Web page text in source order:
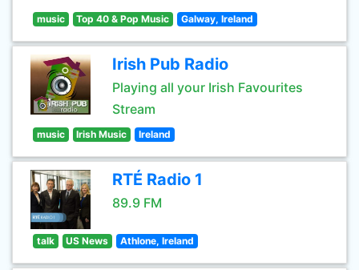
music Top 40 & Pop Music Galway, Ireland
Irish Pub Radio
Playing all your Irish Favourites
Stream
music Irish Music Ireland
RTÉ Radio 1
89.9 FM
talk US News Athlone, Ireland